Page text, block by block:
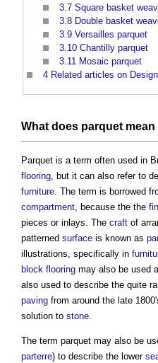
3.7 Square basket
3.8 Double basket
3.9 Versailles parquet
3.10 Chantilly parquet
3.11 Mosaic parquet
4 Related articles on
What does parquet mean
Parquet is a term often used in
flooring, but it can also refer to
furniture. The term is borrowed
compartment, because the the
pieces or inlays. The craft of
patterned surface is known as
illustrations, specifically in
block flooring may also be used
also used to describe the quite
paving from around the late
solution to stone.
The term parquet may also be
parterre) to describe the lower